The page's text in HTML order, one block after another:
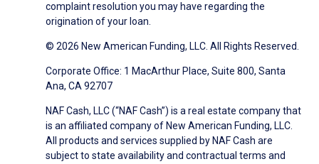
complaint resolution you may have regarding the
origination of your loan.
© 2026 New American Funding, LLC. All Rights Reserved.
Corporate Office: 1 MacArthur Place, Suite 800, Santa
Ana, CA 92707
NAF Cash, LLC (“NAF Cash”) is a real estate company that
is an affiliated company of New American Funding, LLC.
All products and services supplied by NAF Cash are
subject to state availability and contractual terms and